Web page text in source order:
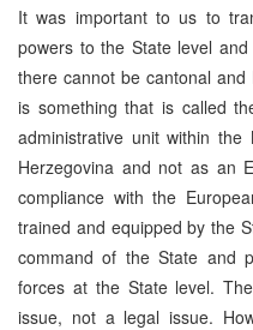
It was important to us to
powers to the State level
there cannot be cantonal
is something that is called
administrative unit within
Herzegovina and not as an
compliance with the
trained and equipped by the
command of the State and
forces at the State level.
issue, not a legal issue.